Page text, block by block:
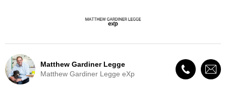
Matthew Gardiner Legge
Matthew Gardiner Legge eXp